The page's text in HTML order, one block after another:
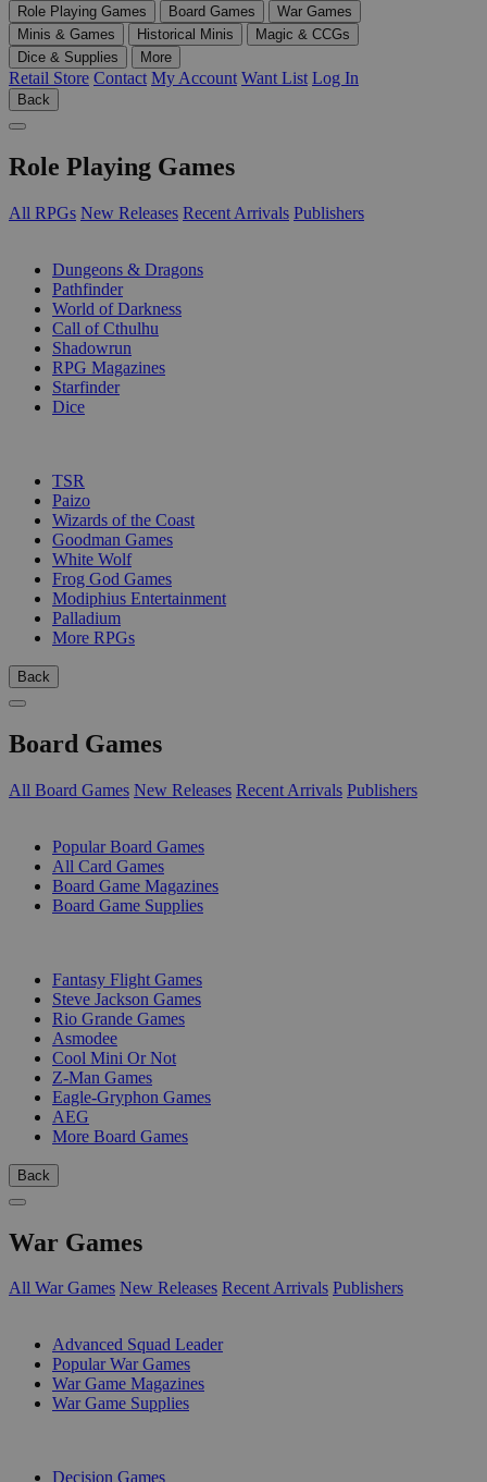
Role Playing Games Board Games
War Games
Minis & Games
Historical Minis
Magic & CCGs
Dice & Supplies
More
Retail Store Contact My Account Want List Log In
Back
Role Playing Games
All RPGs New Releases Recent Arrivals Publishers
Dungeons & Dragons
Pathfinder
World of Darkness
Call of Cthulhu
Shadowrun
RPG Magazines
Starfinder
Dice
TSR
Paizo
Wizards of the Coast
Goodman Games
White Wolf
Frog God Games
Modiphius Entertainment
Palladium
More RPGs
Back
Board Games
All Board Games New Releases Recent Arrivals Publishers
Popular Board Games
All Card Games
Board Game Magazines
Board Game Supplies
Fantasy Flight Games
Steve Jackson Games
Rio Grande Games
Asmodee
Cool Mini Or Not
Z-Man Games
Eagle-Gryphon Games
AEG
More Board Games
Back
War Games
All War Games New Releases Recent Arrivals Publishers
Advanced Squad Leader
Popular War Games
War Game Magazines
War Game Supplies
Decision Games